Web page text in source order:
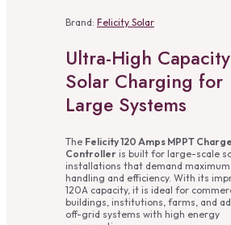
Brand: Felicity Solar
Ultra-High Capacity
Solar Charging for
Large Systems
The Felicity 120 Amps MPPT Charge
Controller is built for large-scale
installations that demand
handling and efficiency. With its
120A capacity, it is ideal for
buildings, institutions, farms, and
off-grid systems with high energy